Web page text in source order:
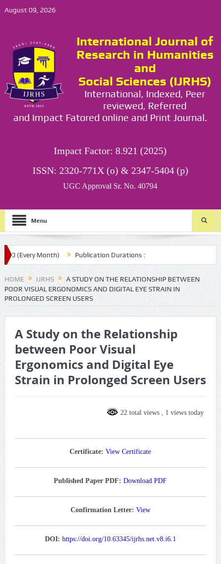
August 09, 2026
International Journal of
Research in Humanities
and
Social Sciences (IJRHS)
International, Indexed, Peer
reviewed, Referred
and Impact Fatored online and Print Journal.
Impact Factor: 8.921 (2025)
ISSN: 2320-771X (o) & 2347-5404 (p)
UGC Approval Sr. No. 40794
Menu
(Every Month) Publication Durations :
ijrhs/final-article-submission/
HOME IJRHS
A STUDY ON THE RELATIONSHIP BETWEEN
POOR VISUAL ERGONOMICS AND DIGITAL EYE STRAIN IN
PROLONGED SCREEN USERS
A Study on the Relationship
between Poor Visual
Ergonomics and Digital Eye
Strain in Prolonged Screen Users
22 total views , 1 views today
Certificate: View Certificate
Published Paper PDF:Download PDF
Confirmation Letter: View
DOI: https://doi.org/10.63345/ijrhs.net.v8.i6.1